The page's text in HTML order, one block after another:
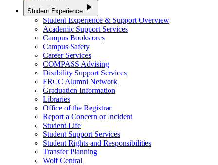
Student Experience play_arrow
Student Experience & Support Overview
Academic Support Services
Campus Bookstores
Campus Safety
Career Services
COMPASS Advising
Disability Support Services
FRCC Alumni Network
Graduation Information
Libraries
Office of the Registrar
Report a Concern or Incident
Student Life
Student Support Services
Student Rights and Responsibilities
Transfer Planning
Wolf Central